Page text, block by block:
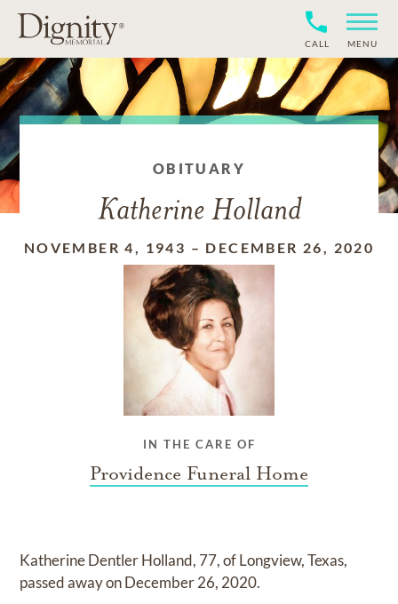
CALL MENU
OBITUARY
Katherine Holland
NOVEMBER 4, 1943 – DECEMBER 26, 2020
IN THE CARE OF
Providence Funeral Home
Katherine Dentler Holland, 77, of Longview, Texas,
passed away on December 26, 2020.